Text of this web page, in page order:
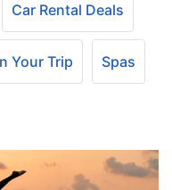
Car Rental Deals
Your Trip Spas